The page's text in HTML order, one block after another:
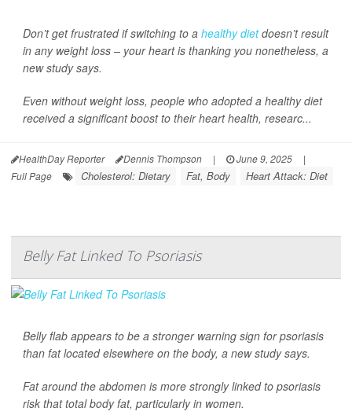
Don’t get frustrated if switching to a healthy dietdoesn’t result
in any weight loss – your heart is thanking you nonetheless, a
new study says.
Even without weight loss, people who adopted a healthy diet
received a significant boost to their heart health, researc...
HealthDay Reporter Dennis Thompson | June 9, 2025
|
Full Page
Cholesterol: Dietary Fat, Body Heart Attack: Diet
Belly Fat Linked To Psoriasis
Belly flab appears to be a stronger warning sign for psoriasis
than fat located elsewhere on the body, a new study says.
Fat around the abdomen is more strongly linked to psoriasis
risk that total body fat, particularly in women.